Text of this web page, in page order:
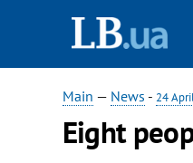
Main — News - 24
Eight